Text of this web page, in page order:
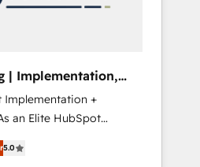
設計・構
存CRM・MAからの移行
Marketo・Pardot等からの
履歴データ移行と活用設
ChatGPT・Perplexity等
引用を前提にコンテンツ
companies to
that divide their
Centers: Smart
First, Enabling
The synergies
integrations, together
| Implementation,
Implementation +
helps mid-market
how they sell,
5.0